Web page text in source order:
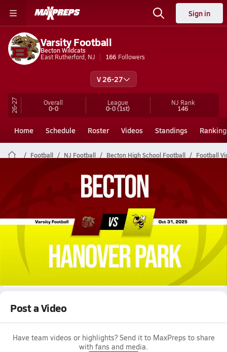
Sign in
Varsity Football
Becton Wildcats
East Rutherford, NJ
166 Followers
V 26-27
26-27 Overall
0-0
League
0-0(1st)
NJ Rank
146
Home Schedule Roster Videos Standings
Football NJ Football Becton High School Football Football
Becton Football Videos
Oct 31, 2025 • 0.5k Views
10/31 Highlights @ Hanover Park
Boys varsity football highlights @ Hanover Park on October 31,
2025
Post a Video
Have team videos or highlights? Send it to MaxPreps to share
with fans and media.